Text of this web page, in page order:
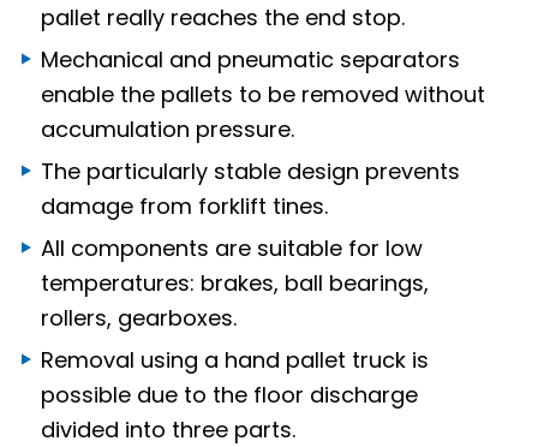
pallet really reaches the end stop.
Mechanical and pneumatic separators
enable the pallets to be removed without
accumulation pressure.
The particularly stable design prevents
damage from forklift tines.
All components are suitable for low
temperatures: brakes, ball bearings,
rollers, gearboxes.
Removal using a hand pallet truck is
possible due to the floor discharge
divided into three parts.